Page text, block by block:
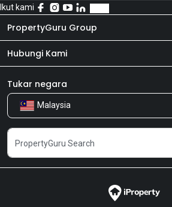
Ikut kami
PropertyGuru Group
Tentang kita
Produk kami
Kerjaya
Hubungi Kami
Bilik Berita
Kongsi Maklum Balas
Tukar negara
Malaysia